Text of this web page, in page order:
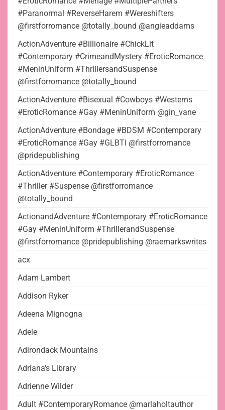
#Paranormal #ReverseHarem #Wereshifters
@firstforromance @totally_bound @angieaddams
ActionAdventure #Billionaire #ChickLit
#Contemporary #CrimeandMystery #EroticRomance
#MeninUniform #ThrillersandSuspense
@firstforromance @totally_bound
ActionAdventure #Bisexual #Cowboys #Westerns
#EroticRomance #Gay #MeninUniform @gin_vane
ActionAdventure #Bondage #BDSM #Contemporary
#EroticRomance #Gay #GLBTI @firstforromance
@pridepublishing
ActionAdventure #Contemporary #EroticRomance
#Thriller #Suspense @firstforromance
@totally_bound
ActionandAdventure #Contemporary #EroticRomance
#Gay #MeninUniform #ThrillerandSuspense
@firstforromance @pridepublishing @raemarkswrites
acx
Adam Lambert
Addison Ryker
Adeena Mignogna
Adele
Adirondack Mountains
Adriana's Library
Adrienne Wilder
Adult #ContemporaryRomance @marlaholtauthor